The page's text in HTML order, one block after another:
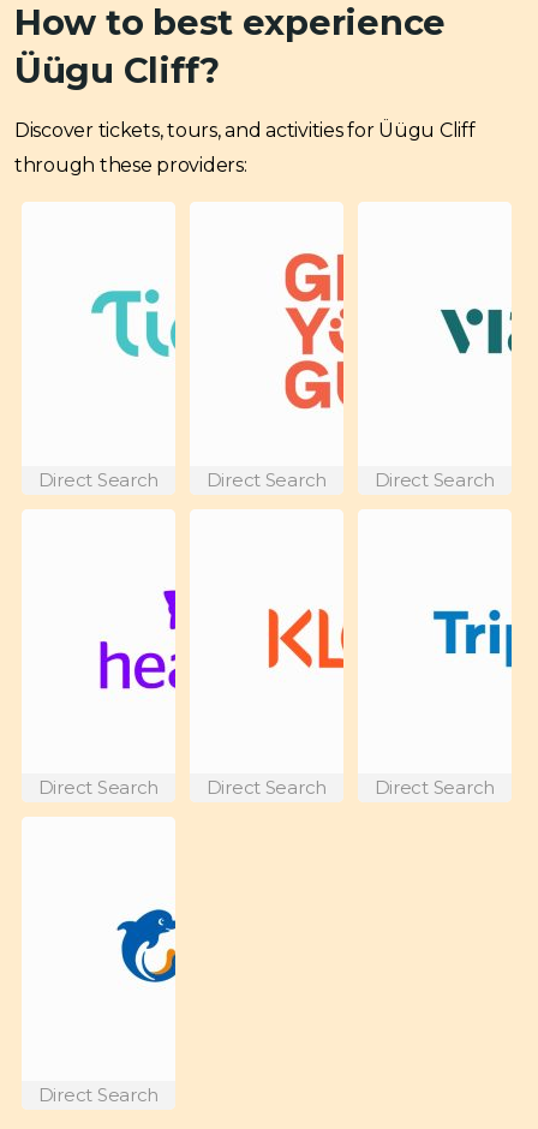
How to best experience
Üügu Cliff?
Discover tickets, tours, and activities for Üügu Cliff
through these providers:
Direct Search Direct Search Direct Search
Direct Search Direct Search Direct Search
Direct Search